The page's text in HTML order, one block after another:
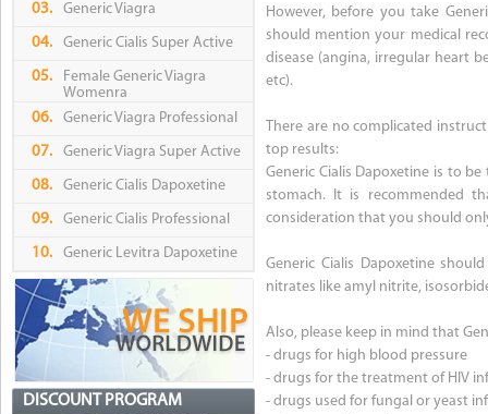
03. Generic Viagra
04. Generic Cialis Super Active
05.
Female Generic Viagra
Womenra
06.
Generic Viagra Professional
07. Generic Viagra Super Active
08. Generic Cialis Dapoxetine
09. Generic Cialis Professional
10. Generic Levitra Dapoxetine
DISCOUNT PROGRAM
However, before you take
should mention your medical
disease (angina, irregular heart
etc).
There are no complicated
top results:
Generic Cialis Dapoxetine is to
stomach. It is recommended
consideration that you should
Generic Cialis Dapoxetine
nitrates like amyl nitrite,
Also, please keep in mind that
- drugs for high blood pressure
- drugs for the treatment of HIV
- drugs used for fungal or yeast